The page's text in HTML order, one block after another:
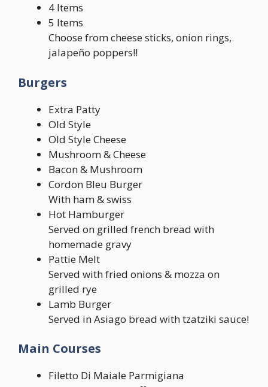
4 Items
5 Items
Choose from cheese sticks, onion rings,
jalapeño poppers!!
Burgers
Extra Patty
Old Style
Old Style Cheese
Mushroom & Cheese
Bacon & Mushroom
Cordon Bleu Burger
With ham & swiss
Hot Hamburger
Served on grilled french bread with
homemade gravy
Pattie Melt
Served with fried onions & mozza on
grilled rye
Lamb Burger
Served in Asiago bread with tzatziki sauce!
Main Courses
Filetto Di Maiale Parmigiana